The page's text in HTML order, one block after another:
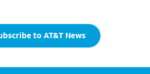
to AT&T News